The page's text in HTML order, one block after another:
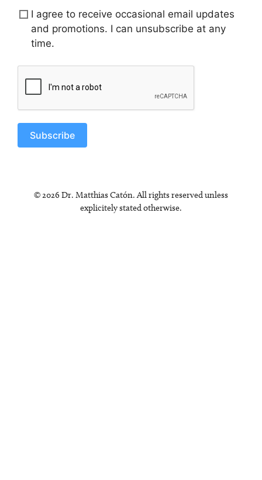
I agree to receive occasional email updates
and promotions. I can unsubscribe at any
time.
Subscribe
© 2026 Dr. Matthias Catón. All rights reserved unless
explicitely stated otherwise.